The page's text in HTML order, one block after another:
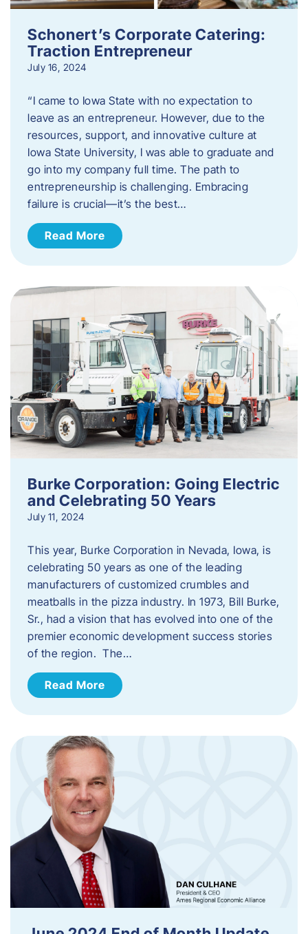
Schonert’s Corporate Catering:
Traction Entrepreneur
July 16, 2024
“I came to Iowa State with no expectation to
leave as an entrepreneur. However, due to the
resources, support, and innovative culture at
Iowa State University, I was able to graduate and
go into my company full time. The path to
entrepreneurship is challenging. Embracing
failure is crucial—it’s the best…
Read More
Burke Corporation: Going Electric
and Celebrating 50 Years
July 11, 2024
This year, Burke Corporation in Nevada, Iowa, is
celebrating 50 years as one of the leading
manufacturers of customized crumbles and
meatballs in the pizza industry. In 1973, Bill Burke,
Sr., had a vision that has evolved into one of the
premier economic development success stories
of the region. The…
Read More